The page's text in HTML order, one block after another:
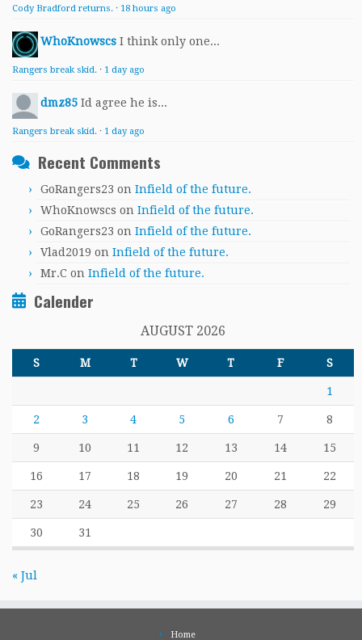
Cody Bradford returns. · 18 hours ago
WhoKnowscs I think only one...
Rangers break skid. · 1 day ago
dmz85 Id agree he is...
Rangers break skid. · 1 day ago
Recent Comments
GoRangers23 on Infield of the future.
WhoKnowscs on Infield of the future.
GoRangers23 on Infield of the future.
Vlad2019 on Infield of the future.
Mr.C on Infield of the future.
Calender
AUGUST 2026
S M T W T F S
1
2 3 4 5 6 7 8
9 10 11 12 13 14 15
16 17 18 19 20 21 22
23 24 25 26 27 28 29
30 31
« Jul
Home